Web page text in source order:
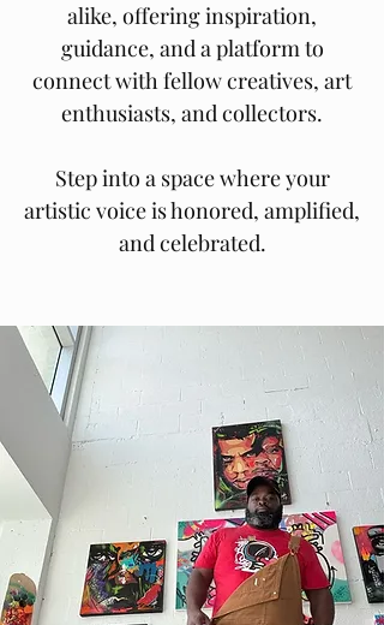
alike, offering inspiration,
guidance, and a platform to
connect with fellow creatives, art
enthusiasts, and collectors.
Step into a space where your
artistic voice is honored, amplified,
and celebrated.